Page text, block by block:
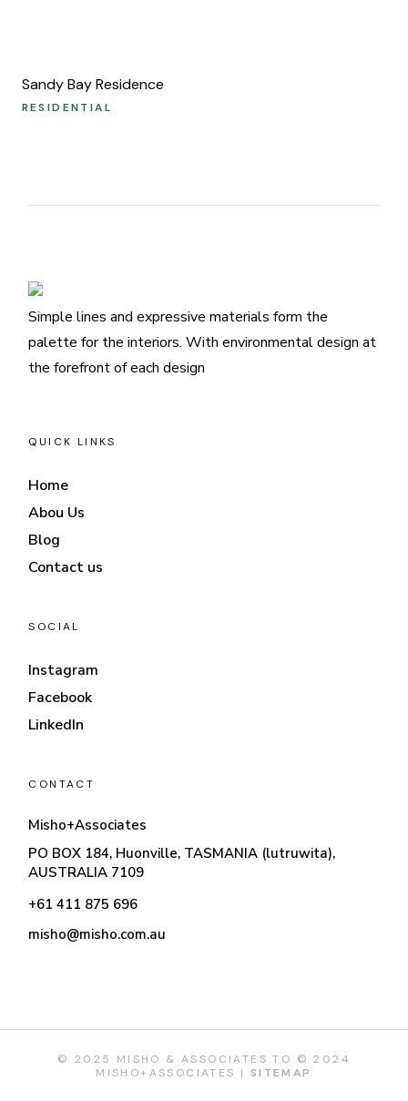
Sandy Bay Residence
RESIDENTIAL
Simple lines and expressive materials form the
palette for the interiors. With environmental design at
the forefront of each design
QUICK LINKS
Home
Abou Us
Blog
Contact us
SOCIAL
Instagram
Facebook
LinkedIn
CONTACT
Misho+Associates
PO BOX 184, Huonville, TASMANIA (lutruwita),
AUSTRALIA 7109
+61 411 875 696
misho@misho.com.au
© 2025 MISHO & ASSOCIATES TO © 2024
MISHO+ASSOCIATES | SITEMAP